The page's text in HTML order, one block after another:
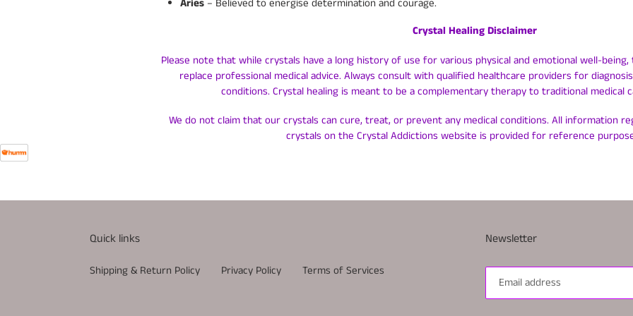
Aries – Believed to energise determination and courage.
Crystal Healing Disclaimer
Please note that while crystals have a long history of use for various physical and emotional well-
replace professional medical advice. Always consult with qualified healthcare providers for
conditions. Crystal healing is meant to be a complementary therapy to traditional medical
We do not claim that our crystals can cure, treat, or prevent any medical conditions. All information
crystals on the Crystal Addictions website is provided for reference
Quick links
Shipping & Return Policy Privacy Policy Terms of Services
Newsletter